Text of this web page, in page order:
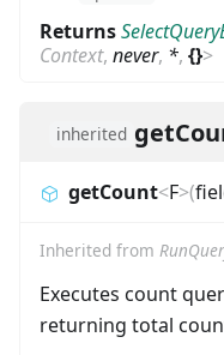
Returns
Context, never, *, {}>
inherited
getCount<F>(
Inherited from
Executes count
returning total